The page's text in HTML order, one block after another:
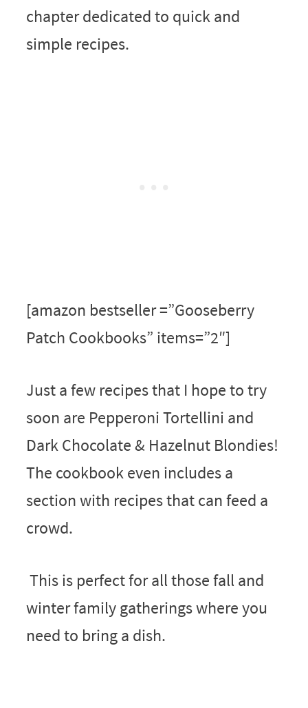
chapter dedicated to quick and
simple recipes.
[amazon bestseller =”Gooseberry
Patch Cookbooks” items=”2″]
Just a few recipes that I hope to try
soon are Pepperoni Tortellini and
Dark Chocolate & Hazelnut Blondies!
The cookbook even includes a
section with recipes that can feed a
crowd.
This is perfect for all those fall and
winter family gatherings where you
need to bring a dish.